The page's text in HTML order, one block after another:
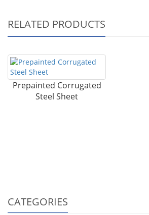
RELATED PRODUCTS
Prepainted Corrugated
Steel Sheet
CATEGORIES